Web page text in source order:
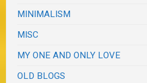
MINIMALISM
MISC
MY ONE AND ONLY LOVE
OLD BLOGS